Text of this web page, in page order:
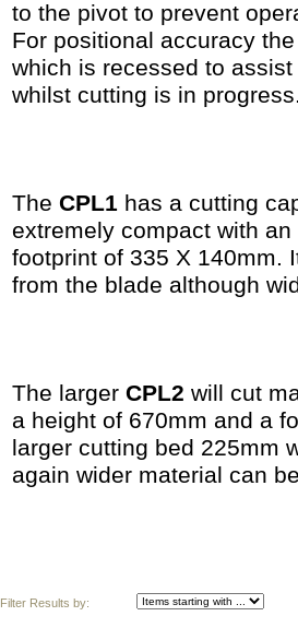
to the pivot to prevent
For positional accuracy
which is recessed to
whilst cutting is in
The CPL1 has a cutting
extremely compact with
footprint of 335 X 140mm.
from the blade although
The larger CPL2 will cut
a height of 670mm and a
larger cutting bed 225mm
again wider material can
Filter Results by: